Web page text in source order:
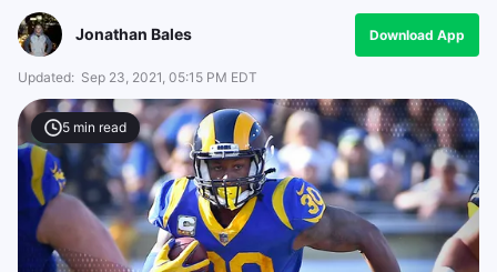
Jonathan Bales Download App
Updated: Sep 23, 2021, 05:15 PM EDT
5 min read